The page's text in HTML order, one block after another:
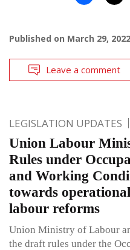
Published on March 29, 2022
Leave a comment
LEGISLATION UPDATES
Union Labour
Rules under
and Working
towards
labour reforms
Union Ministry of Labour
the draft rules under the